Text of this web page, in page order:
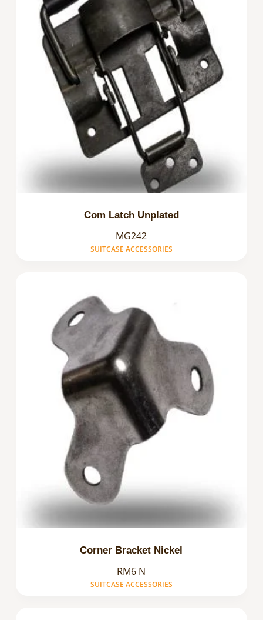
Com Latch Unplated
MG242
SUITCASE ACCESSORIES
Corner Bracket Nickel
RM6 N
SUITCASE ACCESSORIES